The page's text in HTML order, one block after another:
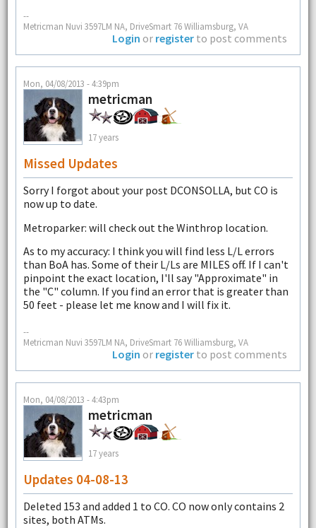
--
Metricman Nuvi 3597LM NA, DriveSmart 76 Williamsburg, VA
Login or register to post comments
Mon, 04/08/2013 - 4:39pm
metricman
17 years
Missed Updates
Sorry I forgot about your post DCONSOLLA, but CO is
now up to date.
Metroparker: will check out the Winthrop location.
As to my accuracy: I think you will find less L/L errors
than BoA has. Some of their L/Ls are MILES off. If I can't
pinpoint the exact location, I'll say "Approximate" in
the "C" column. If you find an error that is greater than
50 feet - please let me know and I will fix it.
--
Metricman Nuvi 3597LM NA, DriveSmart 76 Williamsburg, VA
Login or register to post comments
Mon, 04/08/2013 - 4:43pm
metricman
17 years
Updates 04-08-13
Deleted 153 and added 1 to CO. CO now only contains 2
sites, both ATMs.